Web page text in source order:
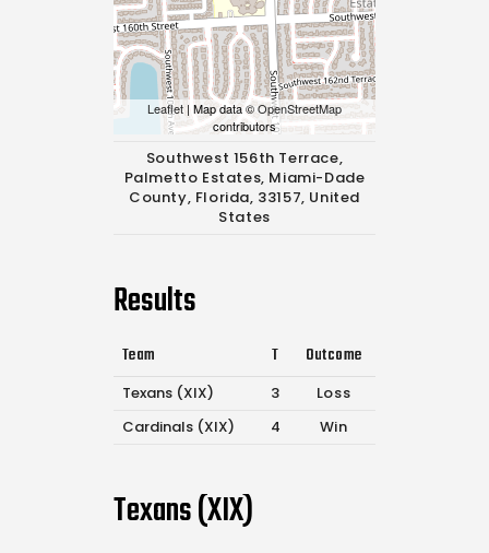
Leaflet | Map data ©OpenStreetMap
contributors
Southwest 156th Terrace,
Palmetto Estates, Miami-Dade
County, Florida, 33157, United
States
Results
Team T Outcome
Texans (XIX) 3
Loss
Cardinals (XIX)
4 Win
Texans (XIX)